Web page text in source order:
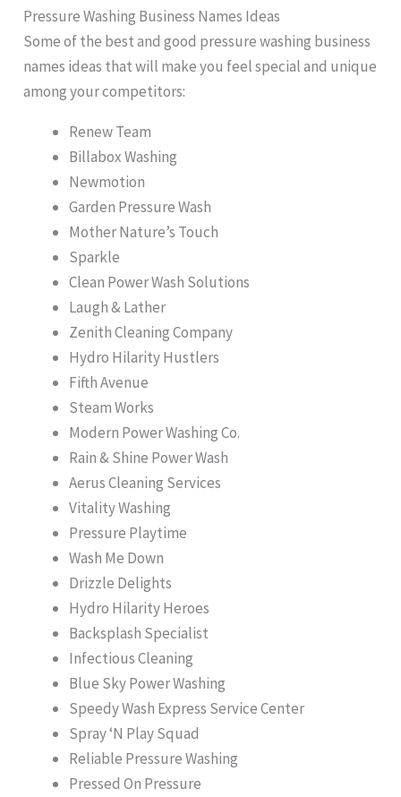
Pressure Washing Business Names Ideas
Some of the best and good pressure washing business
names ideas that will make you feel special and unique
among your competitors:
Renew Team
Billabox Washing
Newmotion
Garden Pressure Wash
Mother Nature’s Touch
Sparkle
Clean Power Wash Solutions
Laugh & Lather
Zenith Cleaning Company
Hydro Hilarity Hustlers
Fifth Avenue
Steam Works
Modern Power Washing Co.
Rain & Shine Power Wash
Aerus Cleaning Services
Vitality Washing
Pressure Playtime
Wash Me Down
Drizzle Delights
Hydro Hilarity Heroes
Backsplash Specialist
Infectious Cleaning
Blue Sky Power Washing
Speedy Wash Express Service Center
Spray ‘N Play Squad
Reliable Pressure Washing
Pressed On Pressure